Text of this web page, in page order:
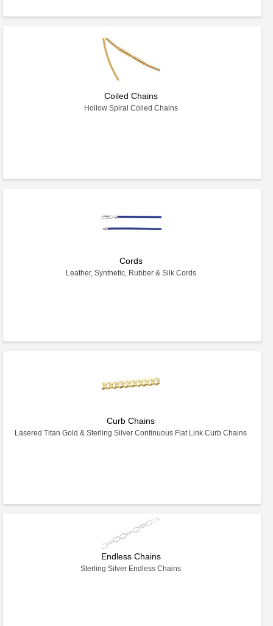
Coiled Chains
Hollow Spiral Coiled Chains
Cords
Leather, Synthetic, Rubber & Silk Cords
Curb Chains
Lasered Titan Gold & Sterling Silver Continuous Flat Link Curb Chains
Endless Chains
Sterling Silver Endless Chains